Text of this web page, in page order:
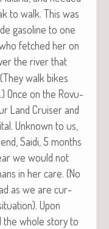
to walk. This was
gaso­line to one
fetched her on
the riv­er that
walk bikes
Once on the Rovu­
Land Cruis­er and
Unknown to us,
Sai­di, 5 months
we would not
in her care. (No
as we are cur­
Upon
the whole sto­ry to